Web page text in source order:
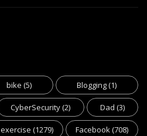
bike (5) Blogging(1)
CyberSecurity(2) Dad (3)
exercise (1279) Facebook(708)